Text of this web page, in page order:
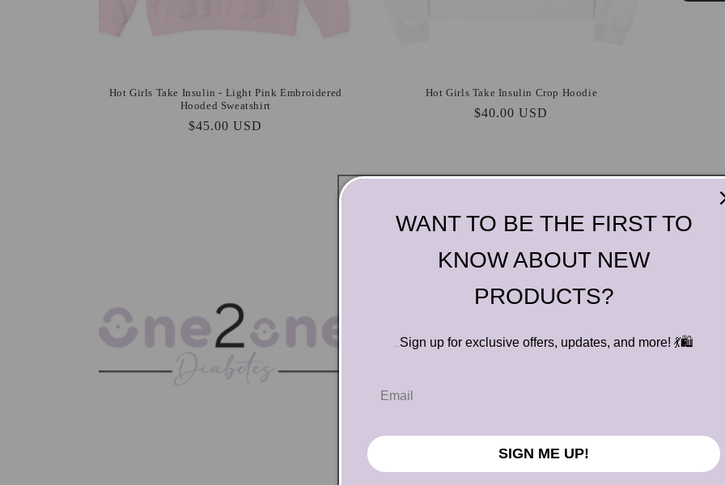
Hot Girls Take Insulin - Light Pink Embroidered
Hooded Sweatshirt
Regular
$45.00 USD
Hot Girls Take Insulin Crop Hoodie
Regular
$40.00 USD
WANT TO BE THE FIRST TO
KNOW ABOUT NEW
PRODUCTS?
Sign up for exclusive offers, updates, and more! 💃🛍️
SIGN ME UP!